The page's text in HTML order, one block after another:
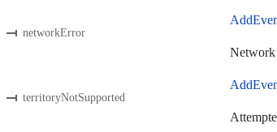
networkError
Network
territoryNotSupported